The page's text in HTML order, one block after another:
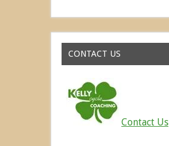
CONTACT US
Contact Us